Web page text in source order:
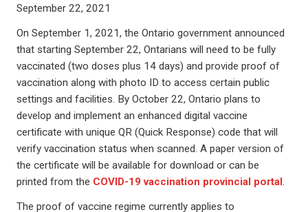
September 22, 2021
On September 1, 2021, the Ontario government announced
that starting September 22, Ontarians will need to be fully
vaccinated (two doses plus 14 days) and provide proof of
vaccination along with photo ID to access certain public
settings and facilities. By October 22, Ontario plans to
develop and implement an enhanced digital vaccine
certificate with unique QR (Quick Response) code that will
verify vaccination status when scanned. A paper version of
the certificate will be available for download or can be
printed from the COVID-19vaccination provincial portal.
The proof of vaccine regime currently applies to